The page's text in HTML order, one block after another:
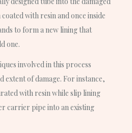
with resin and once inside
to form a new lining that
one.
involved in this process
extent of damage. For instance,
with resin while slip lining
carrier pipe into an existing